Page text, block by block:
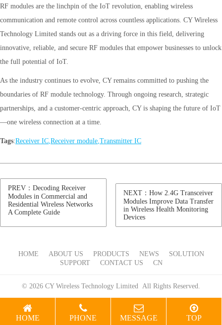
RF modules are the linchpin of the IoT revolution, enabling wireless
communication and remote control across countless applications. CY Wireless
Technology Limited stands out as a driving force in this field, delivering
innovative, reliable, and secure RF modules that empower businesses to unlock
the full potential of IoT.
As the industry continues to evolve, CY remains committed to pushing the
boundaries of RF module technology. Through ongoing research, strategic
partnerships, and a customer-centric approach, CY is shaping the future of IoT
—one wireless connection at a time.
Tags:Receiver IC,Receiver module,Transmitter IC
PREV：Decoding Receiver
Modules in Commercial and
Residential Wireless Networks
A Complete Guide
NEXT：How 2.4G Transceiver
Modules Improve Data Transfer
in Wireless Health Monitoring
Devices
HOME ABOUT US PRODUCTS NEWS
SOLUTION
SUPPORT
CONTACT US CN
© 2026 CY Wireless Technology Limited All Rights Reserved.
HOME PHONE MESSAGE TOP